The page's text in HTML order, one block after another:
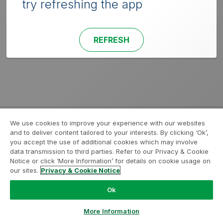
try refreshing the app
REFRESH
We use cookies to improve your experience with our websites
and to deliver content tailored to your interests. By clicking ‘Ok’,
you accept the use of additional cookies which may involve
data transmission to third parties. Refer to our Privacy & Cookie
Notice or click ‘More Information’ for details on cookie usage on
our sites. Privacy & Cookie Notice
Ok
More Information